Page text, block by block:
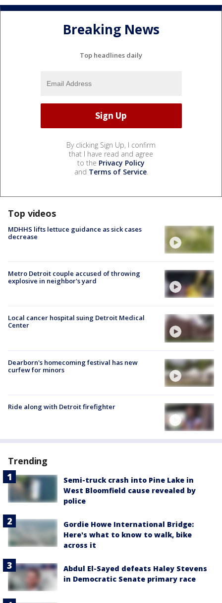
Breaking News
Top headlines daily
By clicking Sign Up, I confirm
that I have read and agree
to the Privacy Policy
and Terms of Service.
Top videos
MDHHS lifts lettuce guidance as sick cases
decrease
Metro Detroit couple accused of throwing
explosive in neighbor's yard
Local cancer hospital suing Detroit Medical
Center
Dearborn's homecoming festival has new
curfew for minors
Ride along with Detroit firefighter
Trending
Semi-truck crash into Pine Lake in
West Bloomfield cause revealed by
police
Gordie Howe International Bridge:
Here's what to know to walk, bike
across it
Abdul El-Sayed defeats Haley Stevens
in Democratic Senate primary race